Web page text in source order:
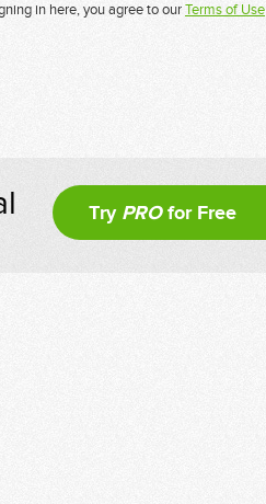
in here, you agree to ourTerms of Use
Try PROfor Free